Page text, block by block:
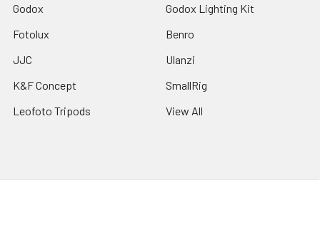
Godox
Fotolux
JJC
K&F Concept
Leofoto Tripods
Godox Lighting Kit
Benro
Ulanzi
SmallRig
View All